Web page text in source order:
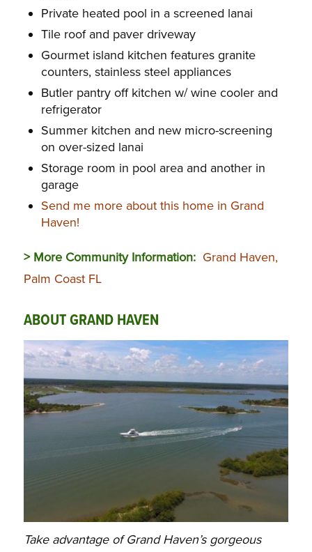
Private heated pool in a screened lanai
Tile roof and paver driveway
Gourmet island kitchen features granite
counters, stainless steel appliances
Butler pantry off kitchen w/ wine cooler and
refrigerator
Summer kitchen and new micro-screening
on over-sized lanai
Storage room in pool area and another in
garage
Send me more about this home in Grand
Haven!
> More Community Information: Grand Haven,
Palm Coast FL
ABOUT GRAND HAVEN
Take advantage of Grand Haven’s gorgeous